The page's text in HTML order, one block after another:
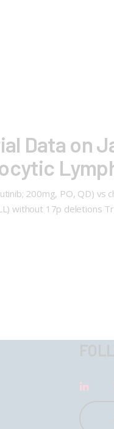
Data on
200mg, PO, QD)
without 17p deletions